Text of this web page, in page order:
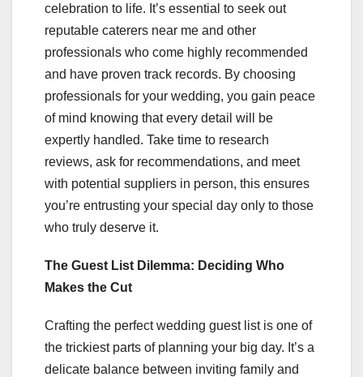
celebration to life. It’s essential to seek out
reputable caterers near me and other
professionals who come highly recommended
and have proven track records. By choosing
professionals for your wedding, you gain peace
of mind knowing that every detail will be
expertly handled. Take time to research
reviews, ask for recommendations, and meet
with potential suppliers in person, this ensures
you’re entrusting your special day only to those
who truly deserve it.
The Guest List Dilemma: Deciding Who
Makes the Cut
Crafting the perfect wedding guest list is one of
the trickiest parts of planning your big day. It’s a
delicate balance between inviting family and